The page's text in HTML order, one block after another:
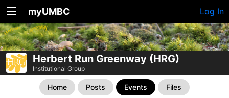
myUMBC Log In
Herbert Run Greenway (HRG)
Institutional Group
Home Posts Events Files